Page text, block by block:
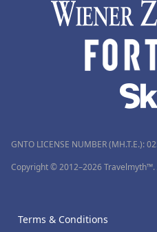
GNTO LICENSE NUMBER (MH.T.E.):
Copyright © 2012–2026
Terms & Conditions